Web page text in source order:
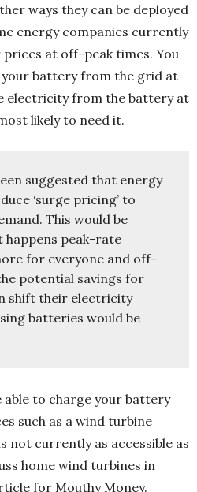
ways they can be deployed
energy companies currently
at off-peak times. You
battery from the grid at
electricity from the battery at
likely to need it.
suggested that energy
‘surge pricing’ to
This would be
peak-rate
for everyone and off-
potential savings for
shift their electricity
batteries would be
able to charge your battery
such as a wind turbine
not currently as accessible as
home wind turbines in
for Mouthy Money.